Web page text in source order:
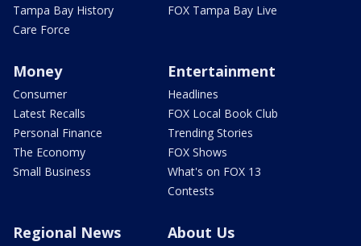
Tampa Bay History
Care Force
FOX Tampa Bay Live
Money
Consumer
Latest Recalls
Personal Finance
The Economy
Small Business
Entertainment
Headlines
FOX Local Book Club
Trending Stories
FOX Shows
What's on FOX 13
Contests
Regional News About Us